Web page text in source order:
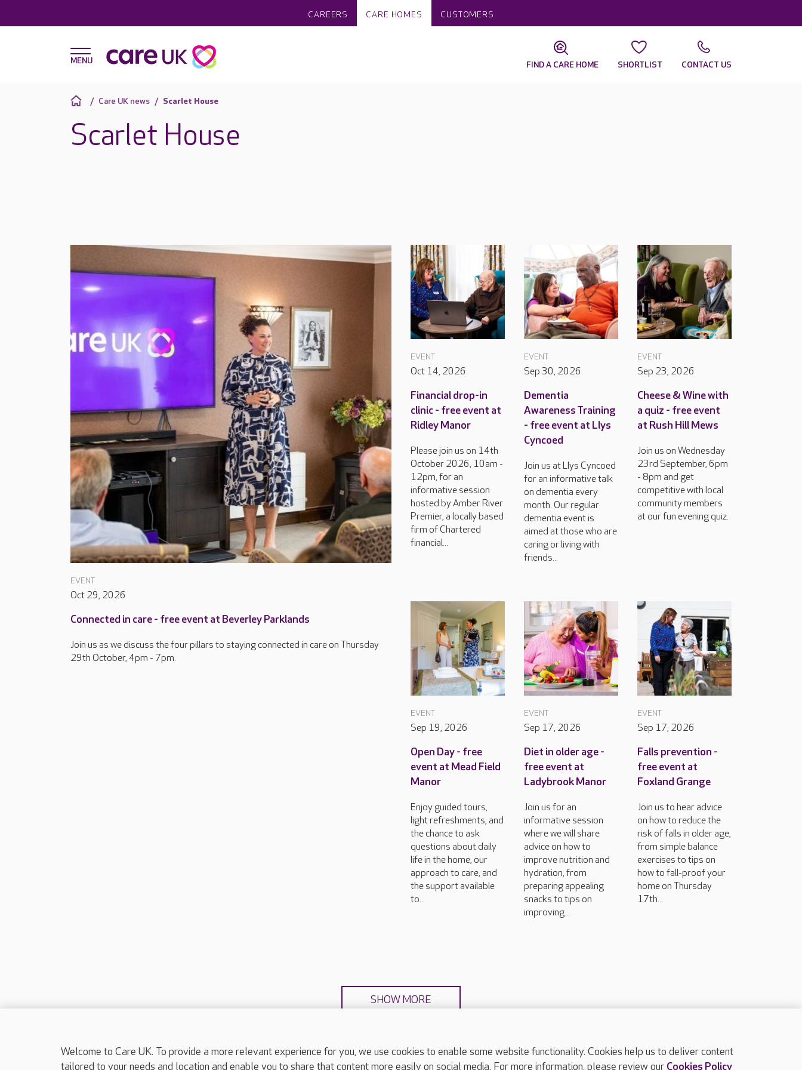
CAREERS CARE HOMES CUSTOMERS
FIND A CARE HOME SHORTLIST CONTACT US
Care UK news Scarlet House
Scarlet House
EVENT
Oct 29, 2026
Connected in care - free event at Beverley Parklands
Join us as we discuss the four pillars to staying connected in care on Thursday
29th October, 4pm - 7pm.
EVENT
Oct 14, 2026
Financial drop-in
clinic - free event at
Ridley Manor
Please join us on 14th
October 2026, 10am -
12pm, for an
informative session
hosted by Amber River
Premier, a locally based
firm of Chartered
financial...
EVENT
Sep 30, 2026
Dementia
Awareness Training
- free event at Llys
Cyncoed
Join us at Llys Cyncoed
for an informative talk
on dementia every
month. Our regular
dementia event is
aimed at those who are
caring or living with
friends...
EVENT
Sep 23, 2026
Cheese & Wine with
a quiz - free event
at Rush Hill Mews
Join us on Wednesday
23rd September, 6pm
- 8pm and get
competitive with local
community members
at our fun evening quiz.
EVENT
Sep 19, 2026
Open Day - free
event at Mead Field
Manor
Enjoy guided tours,
light refreshments, and
the chance to ask
questions about daily
life in the home, our
approach to care, and
the support available
to...
EVENT
Sep 17, 2026
Diet in older age -
free event at
Ladybrook Manor
Join us for an
informative session
where we will share
advice on how to
improve nutrition and
hydration, from
preparing appealing
snacks to tips on
improving...
EVENT
Sep 17, 2026
Falls prevention -
free event at
Foxland Grange
Join us to hear advice
on how to reduce the
risk of falls in older age,
from simple balance
exercises to tips on
how to fall-proof your
home on Thursday
17th...
SHOW MORE
TOP
Welcome to Care UK. To provide a more relevant experience for you, we use cookies to enable some website functionality. Cookies help us to deliver content
tailored to your needs and location and enable you to share that content more easily on social media. For more information, please review our Cookies Policy